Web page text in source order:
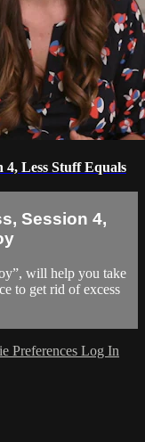
4, Less Stuff Equals
Session 4,
will help you take
to get rid of excess
Preferences Log In